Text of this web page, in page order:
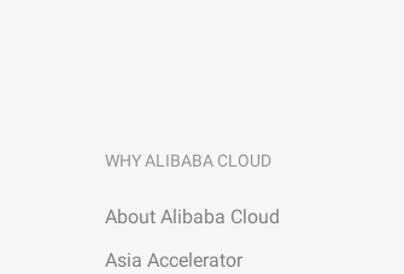
WHY ALIBABA CLOUD
About Alibaba Cloud
Asia Accelerator